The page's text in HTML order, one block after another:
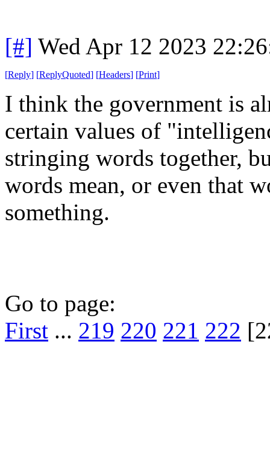
[#] Wed Apr 12 2023
[Reply] [ReplyQuoted] [Headers] [Print]
I think the government is
certain values of
stringing words together,
words mean, or even that
something.
Go to page:
First ... 219 220 221 222